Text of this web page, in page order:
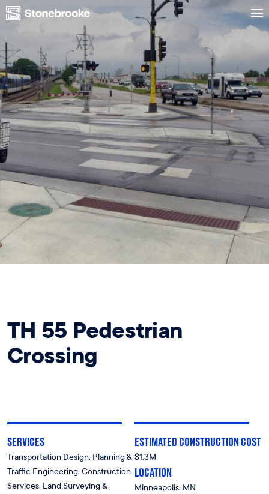
TH 55 Pedestrian
Crossing
SERVICES
Transportation Design, Planning &
Traffic Engineering, Construction
Services, Land Surveying &
ESTIMATED CONSTRUCTION COST
$1.3M
LOCATION
Minneapolis, MN